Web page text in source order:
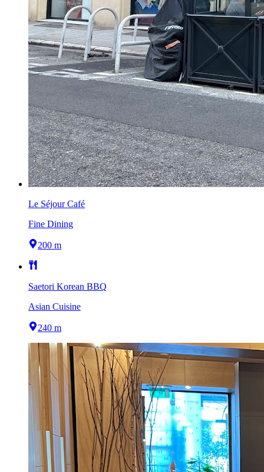
Le Séjour Café
Fine Dining
200 m
Saetori Korean BBQ
Asian Cuisine
240 m